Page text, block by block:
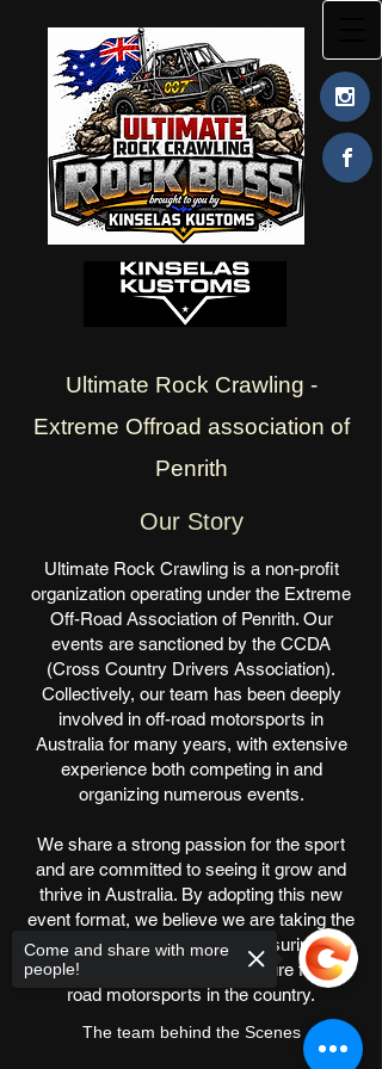
Ultimate Rock Crawling -
Extreme Offroad association of
Penrith
Our Story
Ultimate Rock Crawling is a non-profit
organization operating under the Extreme
Off-Road Association of Penrith. Our
events are sanctioned by the CCDA
(Cross Country Drivers Association).
Collectively, our team has been deeply
involved in off-road motorsports in
Australia for many years, with extensive
experience both competing in and
organizing numerous events.
We share a strong passion for the sport
and are committed to seeing it grow and
thrive in Australia. By adopting this new
event format, we believe we are taking the
best possible step toward ensuring a
successful and sustainable future for off-
road motorsports in the country.
The team behind the Scenes
Come and share with more
people!